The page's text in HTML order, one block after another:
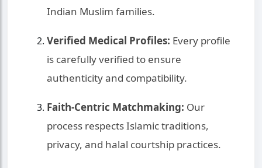
Indian Muslim families.
Verified Medical Profiles: Every profile
is carefully verified to ensure
authenticity and compatibility.
Faith-Centric Matchmaking: Our
process respects Islamic traditions,
privacy, and halal courtship practices.